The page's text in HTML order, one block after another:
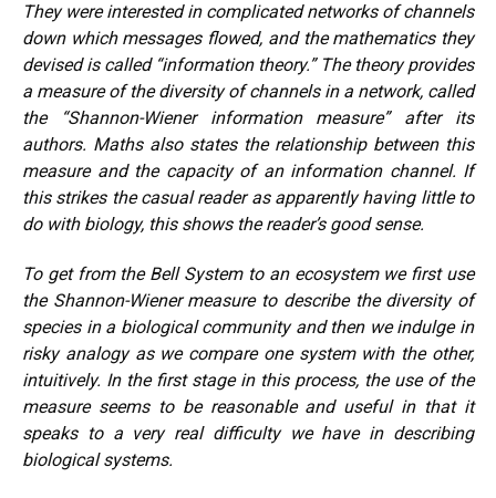
They were interested in complicated networks of channels
down which messages flowed, and the mathematics they
devised is called “information theory.” The theory provides
a measure of the diversity of channels in a network, called
the “Shannon-Wiener information measure” after its
authors. Maths also states the relationship between this
measure and the capacity of an information channel. If
this strikes the casual reader as apparently having little to
do with biology, this shows the reader’s good sense.
To get from the Bell System to an ecosystem we first use
the Shannon-Wiener measure to describe the diversity of
species in a biological community and then we indulge in
risky analogy as we compare one system with the other,
intuitively. In the first stage in this process, the use of the
measure seems to be reasonable and useful in that it
speaks to a very real difficulty we have in describing
biological systems.